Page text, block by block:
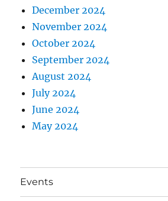
December 2024
November 2024
October 2024
September 2024
August 2024
July 2024
June 2024
May 2024
Events